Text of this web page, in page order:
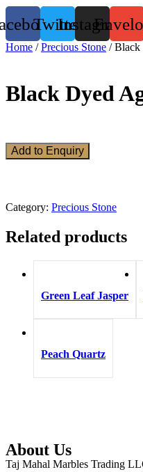
TwitterInstagram
Home /Precious Stone / Black
Black Dyed
Add to Enquiry
Category: Precious Stone
Related products
Green Leaf Jasper
Peach Quartz
About Us
Taj Mahal Marbles Trading